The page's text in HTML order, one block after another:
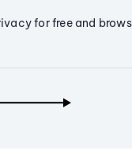
for free and